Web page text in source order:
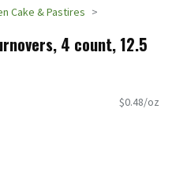
Cake & Pastires
4 count, 12.5
$0.48/oz